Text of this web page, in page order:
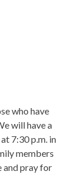
who have
will have a
7:30 p.m. in
members
and pray for